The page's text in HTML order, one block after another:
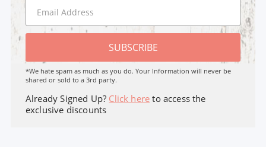
SUBSCRIBE
*We hate spam as much as you do. Your Information will never be
shared or sold to a 3rd party.
Already Signed Up? Click here to access the
exclusive discounts